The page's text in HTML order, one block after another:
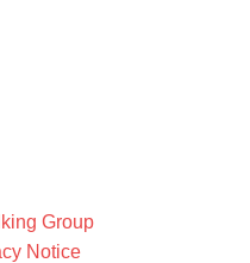
Group
Notice